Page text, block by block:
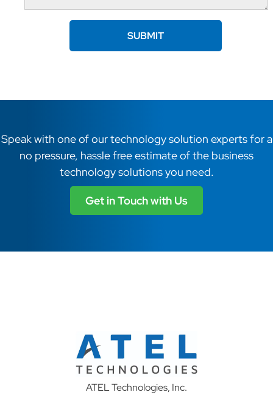
Speak with one of our technology solution experts for a
no pressure, hassle free estimate of the business
technology solutions you need.
Get in Touch with Us
ATEL Technologies, Inc.